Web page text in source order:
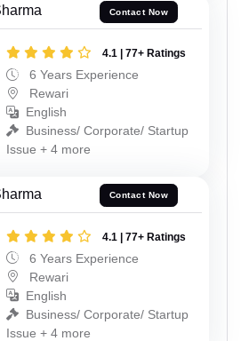
Contact Now
4.1 | 77+ Ratings
6 Years Experience
Rewari
English
Business/ Corporate/ Startup
Issue + 4 more
Contact Now
4.1 | 77+ Ratings
6 Years Experience
Rewari
English
Business/ Corporate/ Startup
Issue + 4 more